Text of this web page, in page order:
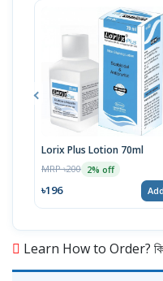
Lorix Plus Lotion 70ml
MRP ৳200 2% off
৳196 Add
Learn How to Order?